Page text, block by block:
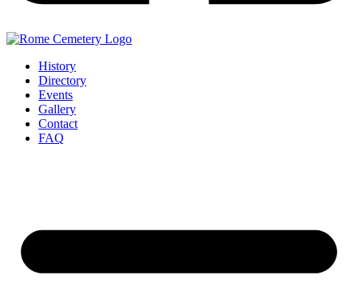
History
Directory
Events
Gallery
Contact
FAQ